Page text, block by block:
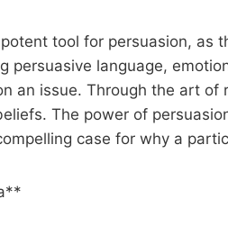
tool for persuasion,
persuasive language,
an issue. Through the art
The power of
case for why a